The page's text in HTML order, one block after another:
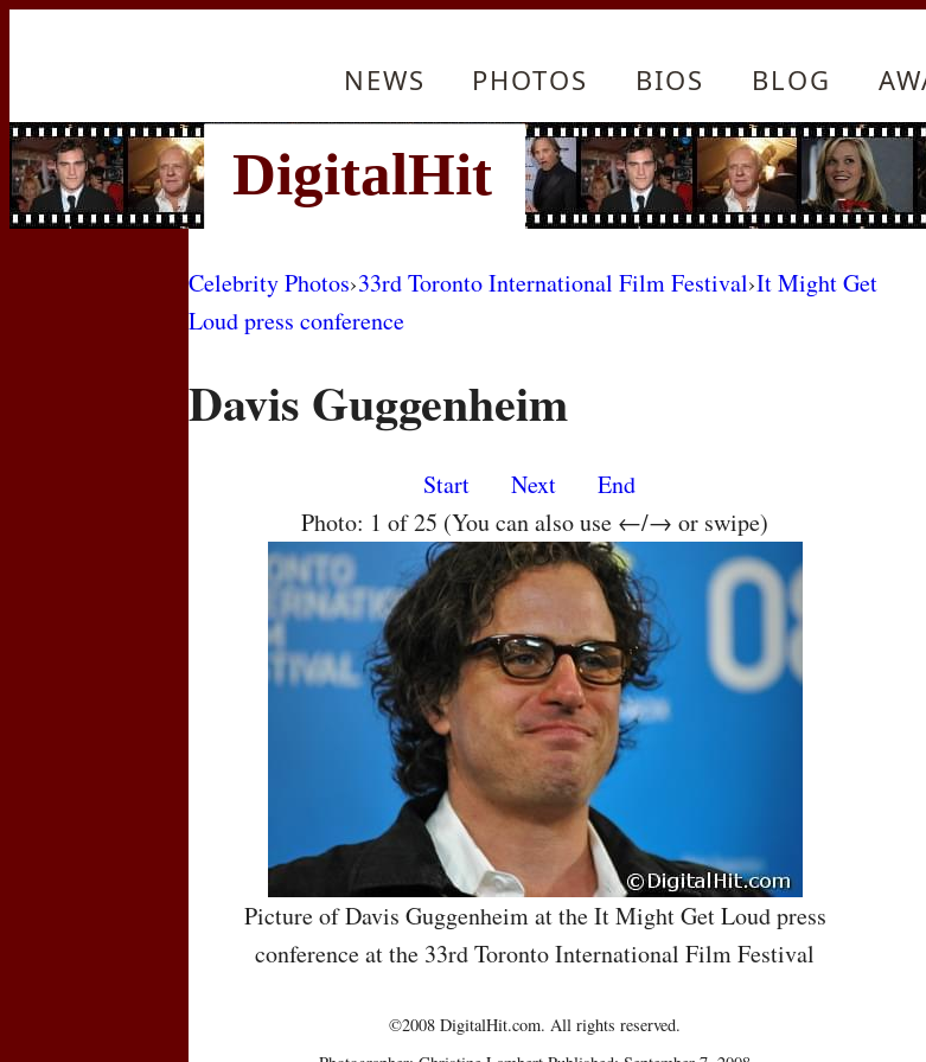
NEWS PHOTOS BIOS BLOG
Celebrity Photos›33rd Toronto International Film Festival›It Might Get
Loud press conference
Davis Guggenheim
Start Next
End
Photo: 1 of 25 (You can also use ←/→ or swipe)
Picture of Davis Guggenheim at the It Might Get Loud press
conference at the 33rd Toronto International Film Festival
©2008 DigitalHit.com. All rights reserved.